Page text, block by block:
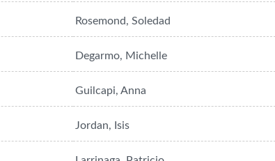
Rosemond, Soledad
Degarmo, Michelle
Guilcapi, Anna
Jordan, Isis